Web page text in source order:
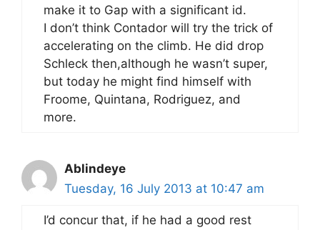
make it to Gap with a significant id.
I don’t think Contador will try the trick of
accelerating on the climb. He did drop
Schleck then,although he wasn’t super,
but today he might find himself with
Froome, Quintana, Rodriguez, and
more.
Ablindeye
Tuesday, 16 July 2013 at 10:47 am
I’d concur that, if he had a good rest